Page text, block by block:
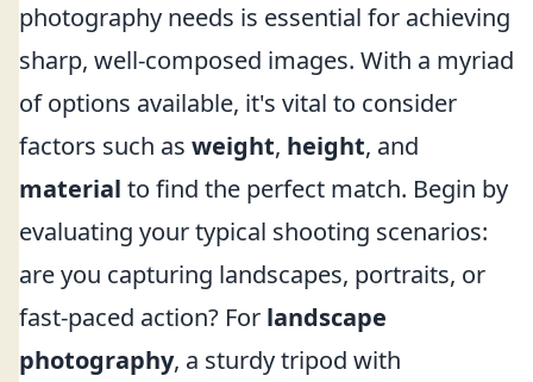
photography needs is essential for achieving
sharp, well-composed images. With a myriad
of options available, it's vital to consider
factors such as weight, height, and
material to find the perfect match. Begin by
evaluating your typical shooting scenarios:
are you capturing landscapes, portraits, or
fast-paced action? For landscape
photography, a sturdy tripod with